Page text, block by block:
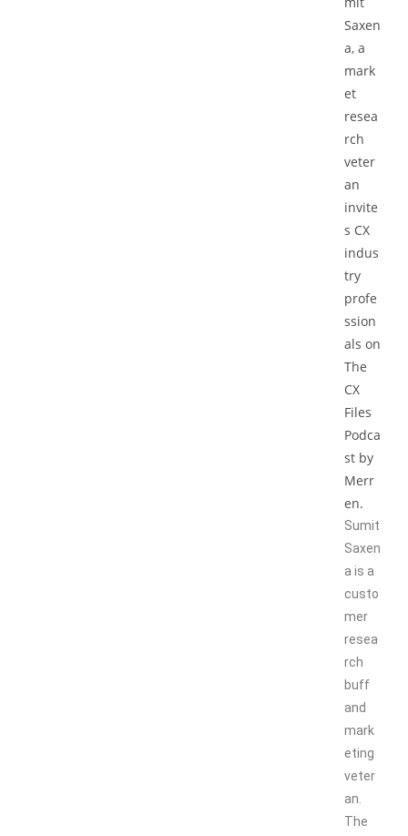
Sumit
Saxen
a is a
custo
mer
resea
rch
buff
and
mark
eting
veter
an.
The